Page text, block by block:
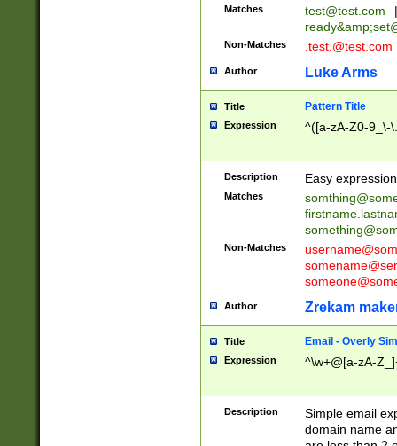
Matches test@test.com
|
ready&amp;
Non-Matches .test.@test.com
Author Luke Arms
Title Pattern Title
Expression ^([a-zA-Z0-9_\-
Description Easy
Matches
Non-Matches
Author Zrekam
Title Email - Overly
Expression ^\w+@[a-zA-
Description
Simple email
domain name